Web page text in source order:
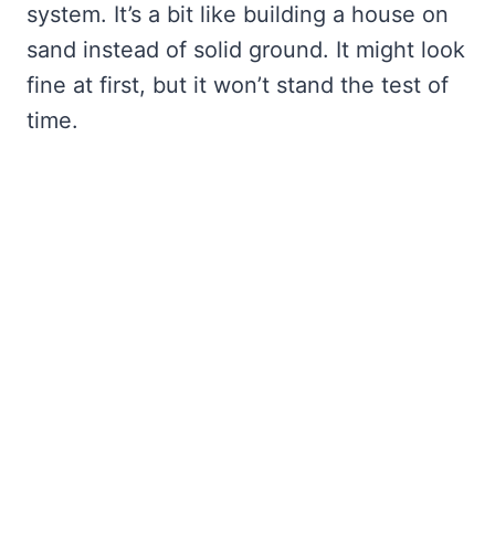
system. It’s a bit like building a house on
sand instead of solid ground. It might look
fine at first, but it won’t stand the test of
time.